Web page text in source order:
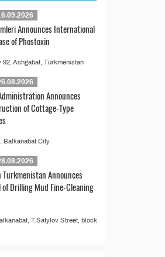
Announces International
of Phostoxin
Ashgabat, Turkmenistan
Announces
of Cottage-Type
Balkanabat City
Announces
Drilling Mud Fine-Cleaning
T.Satylov Street, block